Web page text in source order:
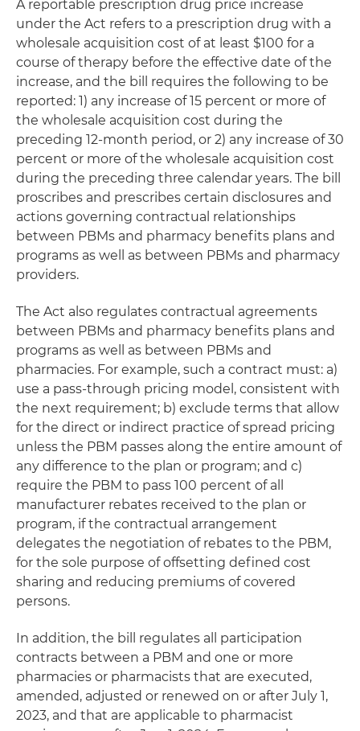
A reportable prescription drug price increase
under the Act refers to a prescription drug with a
wholesale acquisition cost of at least $100 for a
course of therapy before the effective date of the
increase, and the bill requires the following to be
reported: 1) any increase of 15 percent or more of
the wholesale acquisition cost during the
preceding 12-month period, or 2) any increase of 30
percent or more of the wholesale acquisition cost
during the preceding three calendar years. The bill
proscribes and prescribes certain disclosures and
actions governing contractual relationships
between PBMs and pharmacy benefits plans and
programs as well as between PBMs and pharmacy
providers.
The Act also regulates contractual agreements
between PBMs and pharmacy benefits plans and
programs as well as between PBMs and
pharmacies. For example, such a contract must: a)
use a pass-through pricing model, consistent with
the next requirement; b) exclude terms that allow
for the direct or indirect practice of spread pricing
unless the PBM passes along the entire amount of
any difference to the plan or program; and c)
require the PBM to pass 100 percent of all
manufacturer rebates received to the plan or
program, if the contractual arrangement
delegates the negotiation of rebates to the PBM,
for the sole purpose of offsetting defined cost
sharing and reducing premiums of covered
persons.
In addition, the bill regulates all participation
contracts between a PBM and one or more
pharmacies or pharmacists that are executed,
amended, adjusted or renewed on or after July 1,
2023, and that are applicable to pharmacist